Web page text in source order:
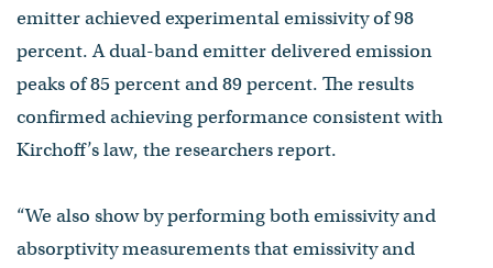
emitter achieved experimental emissivity of 98
percent. A dual-band emitter delivered emission
peaks of 85 percent and 89 percent. The results
confirmed achieving performance consistent with
Kirchoff’s law, the researchers report.
“We also show by performing both emissivity and
absorptivity measurements that emissivity and